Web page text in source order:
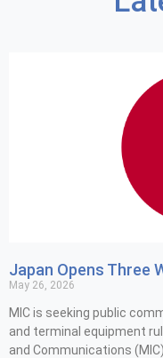
Japan Opens Three
May 26, 2026
MIC is seeking public
and terminal equipment
and Communications